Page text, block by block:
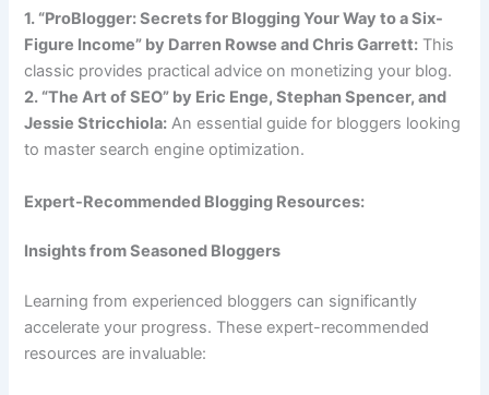
1. “ProBlogger: Secrets for Blogging Your Way to a Six-
Figure Income” by Darren Rowse and Chris Garrett: This
classic provides practical advice on monetizing your blog.
2. “The Art of SEO” by Eric Enge, Stephan Spencer, and
Jessie Stricchiola: An essential guide for bloggers looking
to master search engine optimization.
Expert-Recommended Blogging Resources:
Insights from Seasoned Bloggers
Learning from experienced bloggers can significantly
accelerate your progress. These expert-recommended
resources are invaluable: